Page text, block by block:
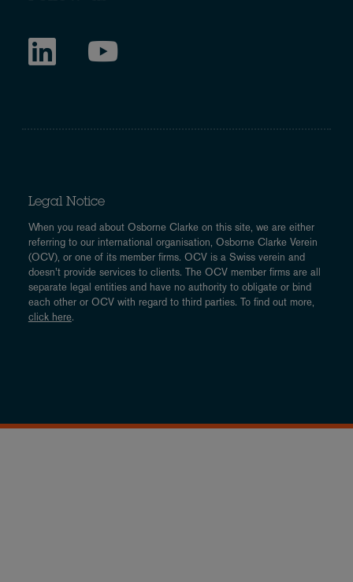
Legal Notice
When you read about Osborne Clarke on this site, we are either
referring to our international organisation, Osborne Clarke Verein
(OCV), or one of its member firms. OCV is a Swiss verein and
doesn’t provide services to clients. The OCV member firms are all
separate legal entities and have no authority to obligate or bind
each other or OCV with regard to third parties. To find out more,
click here.